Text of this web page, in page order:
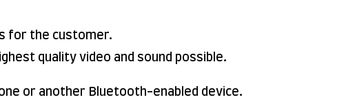
for the customer.
quality video and sound possible.
or another Bluetooth-enabled device.